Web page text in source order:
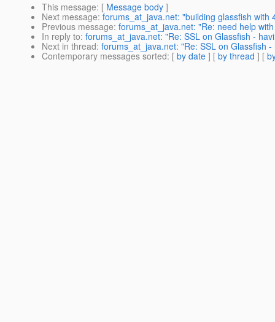
This message: [ Message body ]
Next message: forums_at_java.net: "building glassfish with
Previous message: forums_at_java.net: "Re: need help
In reply to: forums_at_java.net: "Re: SSL on Glassfish -
Next in thread: forums_at_java.net: "Re: SSL on Glassfish
Contemporary messages sorted: [ by date ] [ by thread ] [